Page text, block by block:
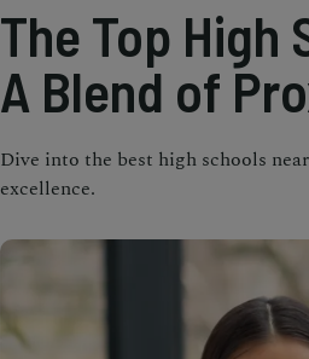
The Top High
A Blend of
Dive into the best high schools
excellence.